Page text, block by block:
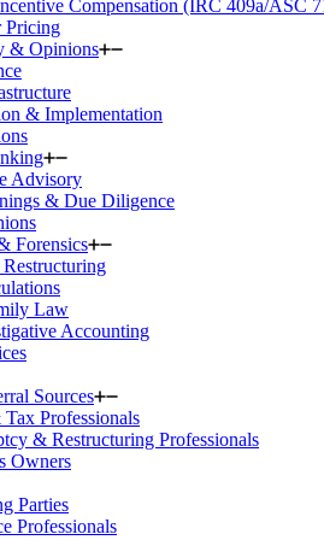
Compensation (IRC 409a/ASC
Pricing
& Opinions
& Implementation
Advisory
& Due Diligence
Forensics
Law
Accounting
Sources
Professionals
& Restructuring Professionals
Owners
Parties
Professionals